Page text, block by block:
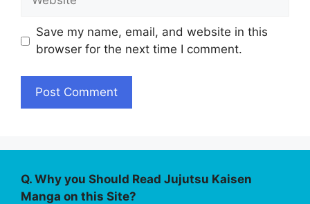
Save my name, email, and website in this
browser for the next time I comment.
Q. Why you Should Read Jujutsu Kaisen
Manga on this Site?